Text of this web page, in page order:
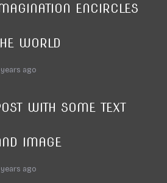
ENCIRCLES
WORLD
years ago
WITH SOME TEXT
IMAGE
years ago